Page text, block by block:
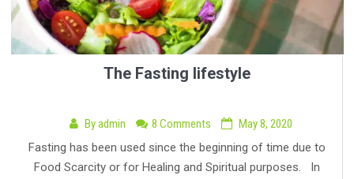
The Fasting lifestyle
Byadmin 8 Comments
May 8, 2020
Fasting has been used since the beginning of time due to
Food Scarcity or for Healing and Spiritual purposes. In